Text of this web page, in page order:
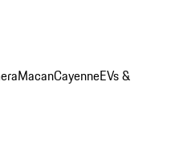
MacanCayenneEVs &